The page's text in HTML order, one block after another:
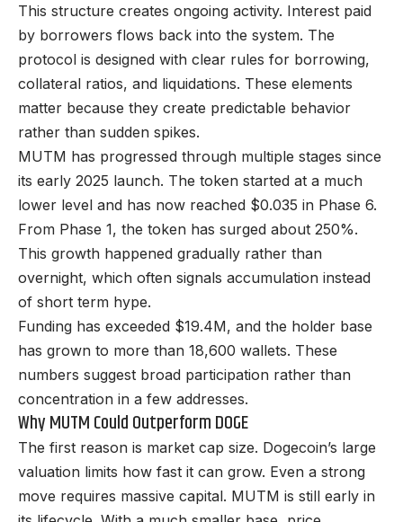
This structure creates ongoing activity. Interest paid
by borrowers flows back into the system. The
protocol is designed with clear rules for borrowing,
collateral ratios, and liquidations. These elements
matter because they create predictable behavior
rather than sudden spikes.
MUTM has progressed through multiple stages since
its early 2025 launch. The token started at a much
lower level and has now reached $0.035 in Phase 6.
From Phase 1, the token has surged about 250%.
This growth happened gradually rather than
overnight, which often signals accumulation instead
of short term hype.
Funding has exceeded $19.4M, and the holder base
has grown to more than 18,600 wallets. These
numbers suggest broad participation rather than
concentration in a few addresses.
Why MUTM Could Outperform DOGE
The first reason is market cap size. Dogecoin’s large
valuation limits how fast it can grow. Even a strong
move requires massive capital. MUTM is still early in